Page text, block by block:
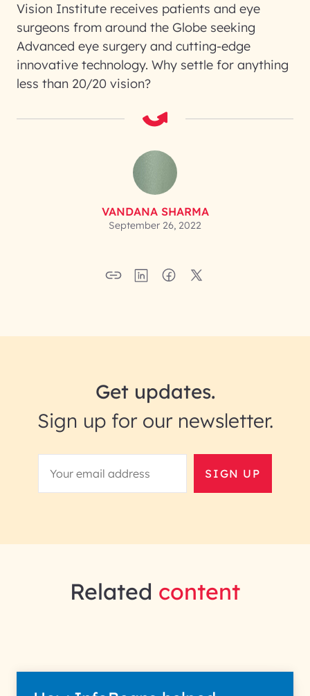
Vision Institute receives patients and eye
surgeons from around the Globe seeking
Advanced eye surgery and cutting-edge
innovative technology. Why settle for anything
less than 20/20 vision?
VANDANA SHARMA
September 26, 2022
Get updates.
Sign up for our newsletter.
SIGN UP
Related content